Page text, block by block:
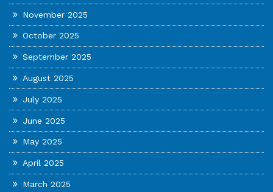
November 2025
October 2025
September 2025
August 2025
July 2025
June 2025
May 2025
April 2025
March 2025